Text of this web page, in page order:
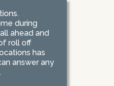
during
ahead and
roll off
has
answer any